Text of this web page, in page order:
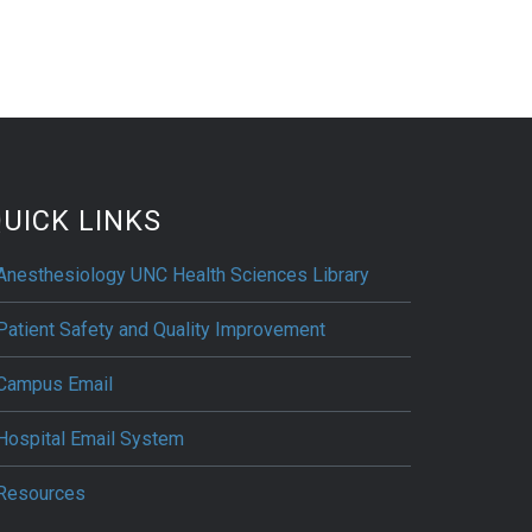
LINKS
UNC Health Sciences Library
Patient Safety and Quality Improvement
Email
Hospital Email System
Resources